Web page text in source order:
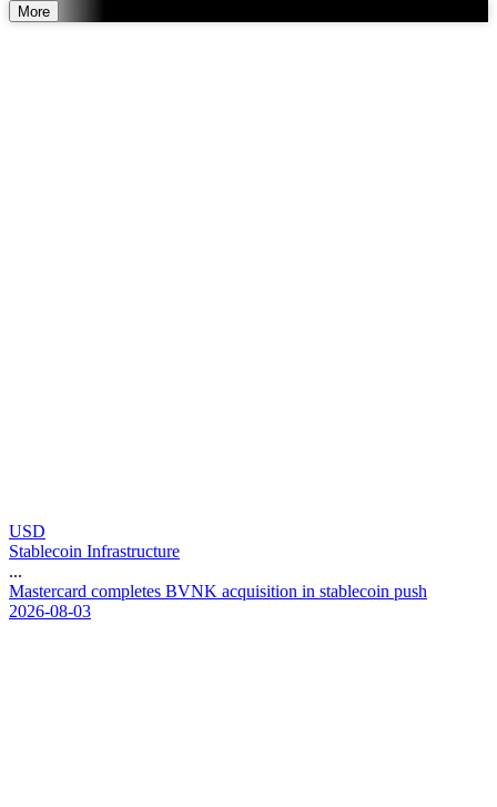
More
USD
Stablecoin Infrastructure
...
Mastercard completes BVNK acquisition in stablecoin push
2026-08-03